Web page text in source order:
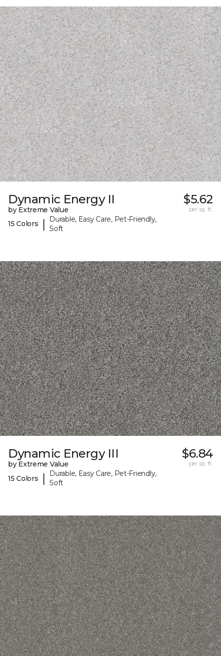
Dynamic Energy II
by Extreme Value
15 Colors
|
Durable, Easy Care, Pet-Friendly,
Soft
$5.62
per sq. ft.
Dynamic Energy III
by Extreme Value
15 Colors
|
Durable, Easy Care, Pet-Friendly,
Soft
$6.84
per sq. ft.